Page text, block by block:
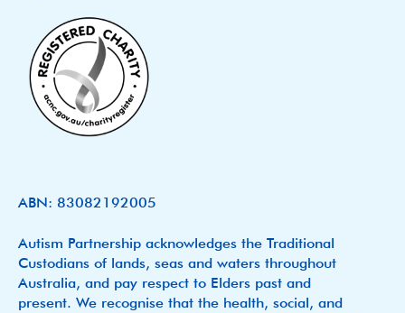
ABN: 83082192005
Autism Partnership acknowledges the Traditional
Custodians of lands, seas and waters throughout
Australia, and pay respect to Elders past and
present. We recognise that the health, social, and